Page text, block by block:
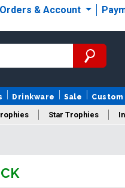
& Account
Drinkware Sale
Star Trophies